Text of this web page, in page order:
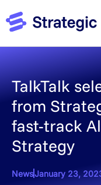
TalkTalk
from
fast-track
Strategy
NewsJanuary 23,